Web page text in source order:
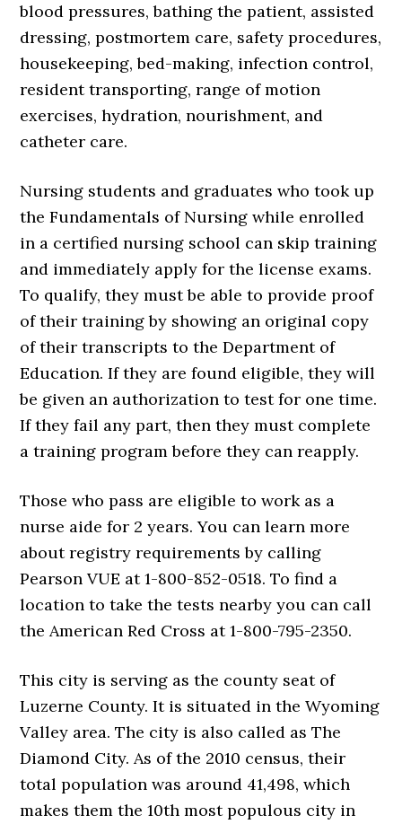
blood pressures, bathing the patient, assisted
dressing, postmortem care, safety procedures,
housekeeping, bed-making, infection control,
resident transporting, range of motion
exercises, hydration, nourishment, and
catheter care.
Nursing students and graduates who took up
the Fundamentals of Nursing while enrolled
in a certified nursing school can skip training
and immediately apply for the license exams.
To qualify, they must be able to provide proof
of their training by showing an original copy
of their transcripts to the Department of
Education. If they are found eligible, they will
be given an authorization to test for one time.
If they fail any part, then they must complete
a training program before they can reapply.
Those who pass are eligible to work as a
nurse aide for 2 years. You can learn more
about registry requirements by calling
Pearson VUE at 1-800-852-0518. To find a
location to take the tests nearby you can call
the American Red Cross at 1-800-795-2350.
This city is serving as the county seat of
Luzerne County. It is situated in the Wyoming
Valley area. The city is also called as The
Diamond City. As of the 2010 census, their
total population was around 41,498, which
makes them the 10th most populous city in